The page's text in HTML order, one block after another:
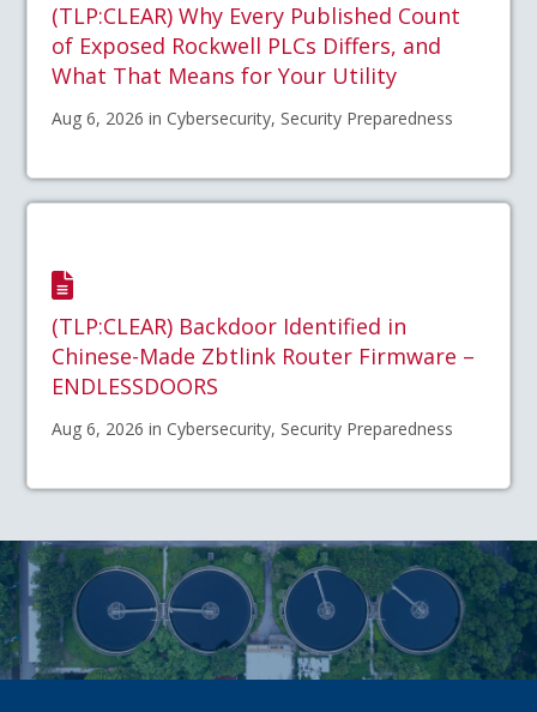
(TLP:CLEAR) Why Every Published Count
of Exposed Rockwell PLCs Differs, and
What That Means for Your Utility
Aug 6, 2026 in Cybersecurity, Security Preparedness
(TLP:CLEAR) Backdoor Identified in
Chinese-Made Zbtlink Router Firmware –
ENDLESSDOORS
Aug 6, 2026 in Cybersecurity, Security Preparedness